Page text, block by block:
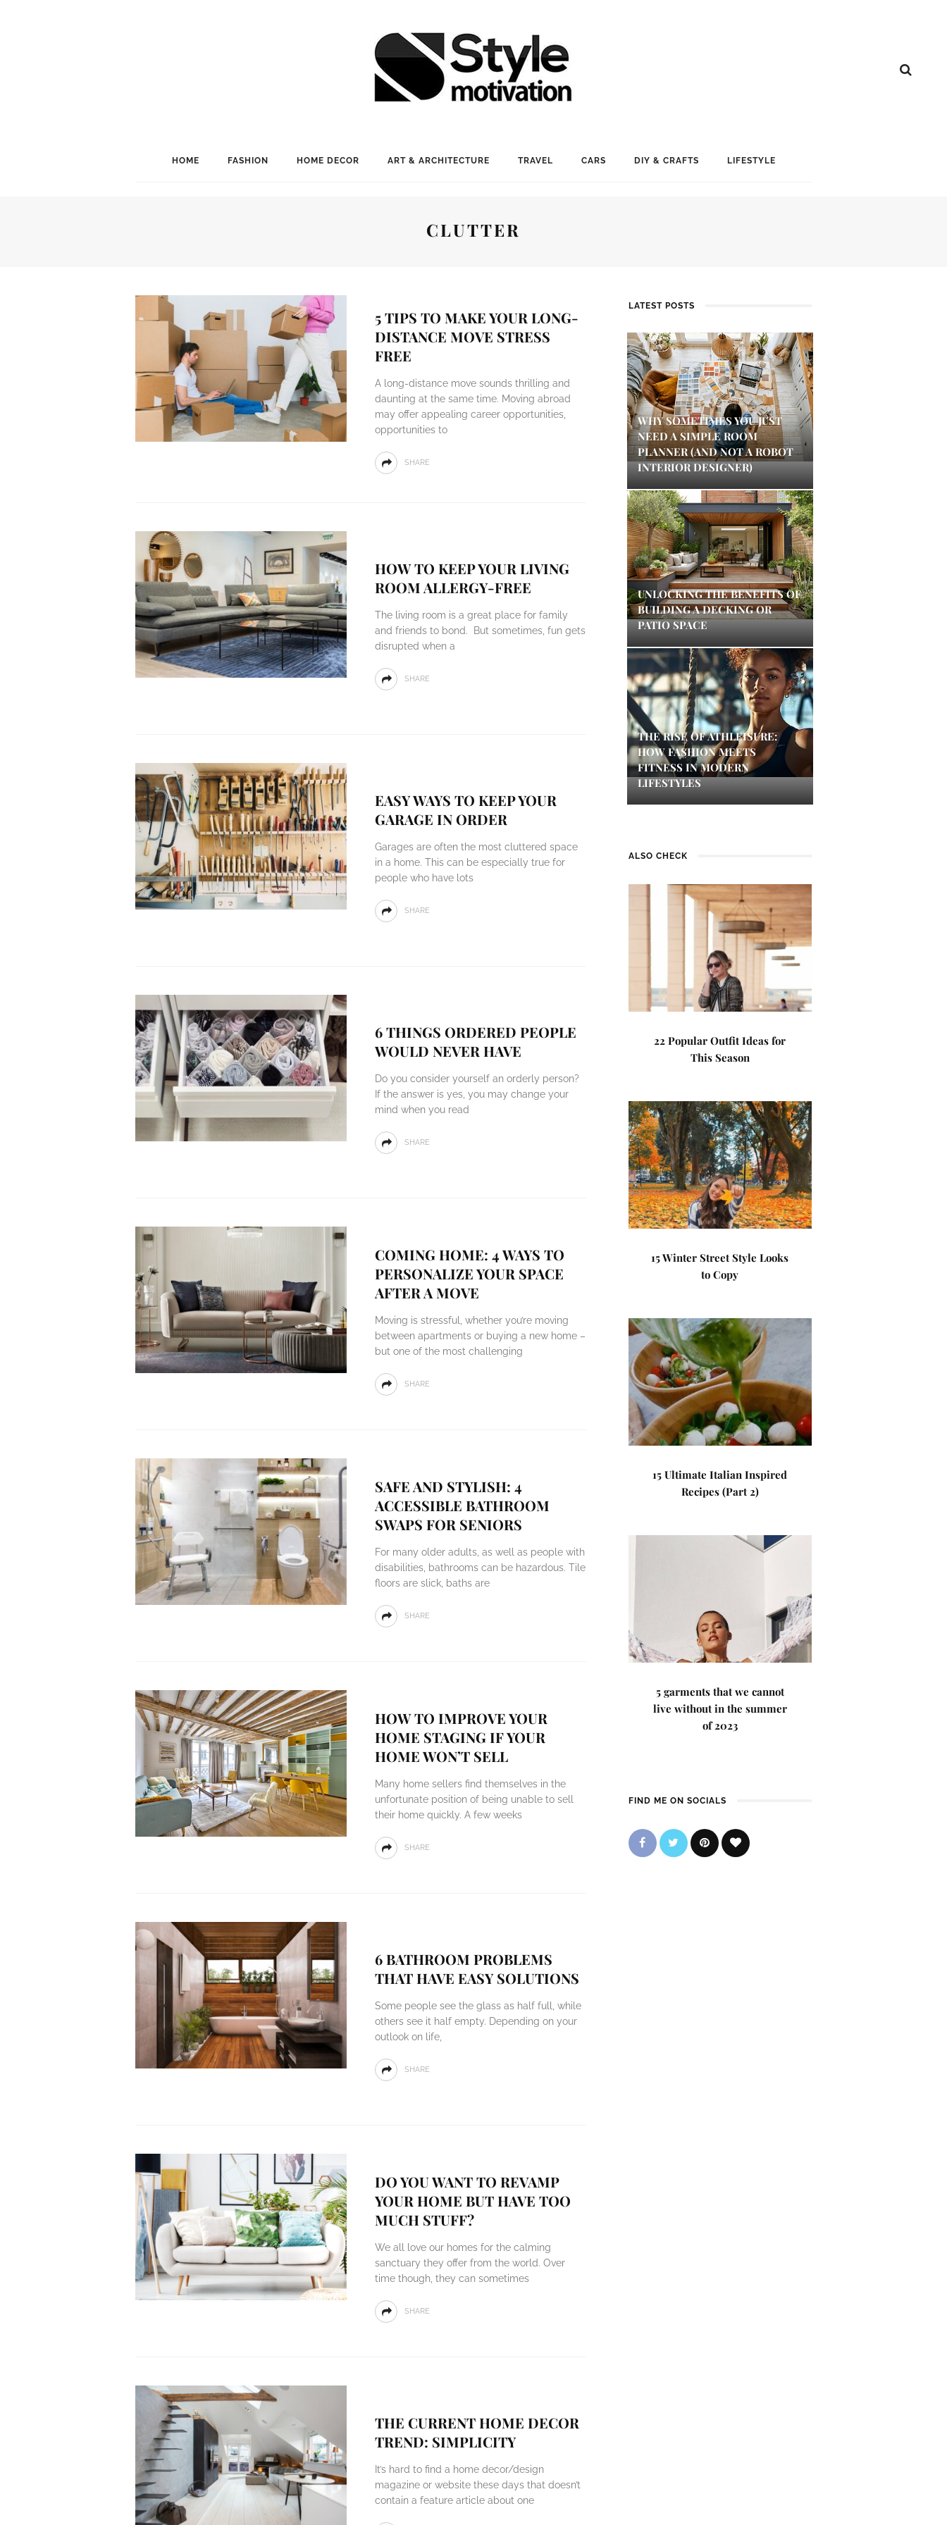
HOME FASHION HOME DECOR ART & ARCHITECTURE TRAVEL CARS DIY & CRAFTS LIFESTYLE
CLUTTER
5 TIPS TO MAKE YOUR LONG-
DISTANCE MOVE STRESS
FREE
A long-distance move sounds thrilling and
daunting at the same time. Moving abroad
may offer appealing career opportunities,
opportunities to
SHARE
HOW TO KEEP YOUR LIVING
ROOM ALLERGY-FREE
The living room is a great place for family
and friends to bond. But sometimes, fun gets
disrupted when a
SHARE
EASY WAYS TO KEEP YOUR
GARAGE IN ORDER
Garages are often the most cluttered space
in a home. This can be especially true for
people who have lots
SHARE
6 THINGS ORDERED PEOPLE
WOULD NEVER HAVE
Do you consider yourself an orderly person?
If the answer is yes, you may change your
mind when you read
SHARE
COMING HOME: 4 WAYS TO
PERSONALIZE YOUR SPACE
AFTER A MOVE
Moving is stressful, whether you’re moving
between apartments or buying a new home –
but one of the most challenging
SHARE
SAFE AND STYLISH: 4
ACCESSIBLE BATHROOM
SWAPS FOR SENIORS
For many older adults, as well as people with
disabilities, bathrooms can be hazardous. Tile
floors are slick, baths are
SHARE
HOW TO IMPROVE YOUR
HOME STAGING IF YOUR
HOME WON’T SELL
Many home sellers find themselves in the
unfortunate position of being unable to sell
their home quickly. A few weeks
SHARE
6 BATHROOM PROBLEMS
THAT HAVE EASY SOLUTIONS
Some people see the glass as half full, while
others see it half empty. Depending on your
outlook on life,
SHARE
DO YOU WANT TO REVAMP
YOUR HOME BUT HAVE TOO
MUCH STUFF?
We all love our homes for the calming
sanctuary they offer from the world. Over
time though, they can sometimes
SHARE
THE CURRENT HOME DECOR
TREND: SIMPLICITY
It’s hard to find a home decor/design
magazine or website these days that doesn’t
contain a feature article about one
LATEST POSTS
WHY SOMETIMES YOU JUST
NEED A SIMPLE ROOM
PLANNER (AND NOT A ROBOT
INTERIOR DESIGNER)
UNLOCKING THE BENEFITS OF
BUILDING A DECKING OR
PATIO SPACE
THE RISE OF ATHLEISURE:
HOW FASHION MEETS
FITNESS IN MODERN
LIFESTYLES
ALSO CHECK
22 Popular Outfit Ideas for
This Season
15 Winter Street Style Looks
to Copy
15 Ultimate Italian Inspired
Recipes (Part 2)
5 garments that we cannot
live without in the summer
of 2023
FIND ME ON SOCIALS